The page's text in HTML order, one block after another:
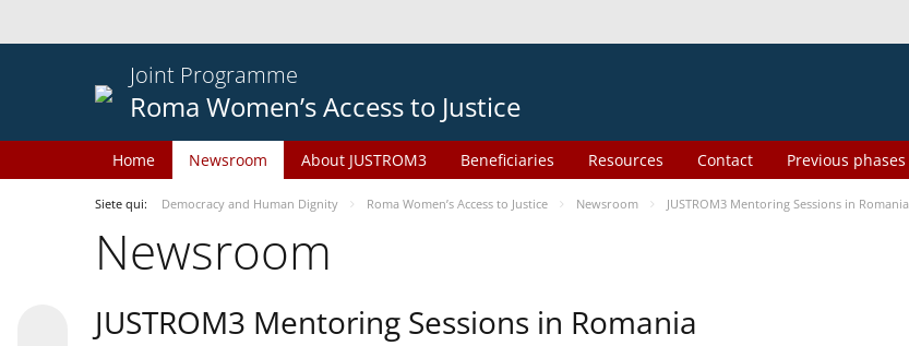
Joint Programme
Roma Women’s Access to Justice
Home Newsroom About JUSTROM3 Beneficiaries Resources Contact Previous phases
Siete qui: Democracy and Human Dignity Roma Women’s Access to Justice Newsroom JUSTROM3 Mentoring Sessions in Romania
Newsroom
JUSTROM3 Mentoring Sessions in Romania